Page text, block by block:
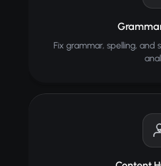
Fix grammar, spelling, and